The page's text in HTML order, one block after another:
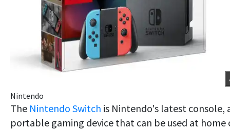
Nintendo
The Nintendo Switch is Nintendo's latest console,
portable gaming device that can be used at home